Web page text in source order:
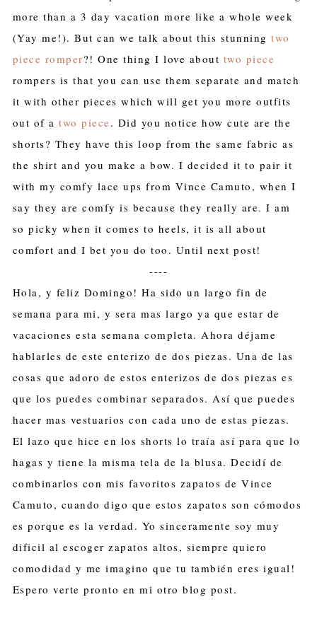
more than a 3 day vacation more like a whole week
(Yay me!). But can we talk about this stunningtwo
piece romper?! One thing I love about two piece
rompers is that you can use them separate and match
it with other pieces which will get you more outfits
out of atwo piece . Did you notice how cute are the
shorts? They have this loop from the same fabric as
the shirt and you make a bow. I decided it to pair it
with my comfy lace ups from Vince Camuto, when I
say they are comfy is because they really are. I am
so picky when it comes to heels, it is all about
comfort and I bet you do too. Until next post!
----
Hola, y feliz Domingo! Ha sido un largo fin de
semana para mi, y sera mas largo ya que estar de
vacaciones esta semana completa. Ahora déjame
hablarles de este enterizo de dos piezas. Una de las
cosas que adoro de estos enterizos de dos piezas es
que los puedes combinar separados. Así que puedes
hacer mas vestuarios con cada uno de estas piezas.
El lazo que hice en los shorts lo traía así para que lo
hagas y tiene la misma tela de la blusa. Decidí de
combinarlos con mis favoritos zapatos de Vince
Camuto, cuando digo que estos zapatos son cómodos
es porque es la verdad. Yo sinceramente soy muy
dificil al escoger zapatos altos, siempre quiero
comodidad y me imagino que tu también eres igual!
Espero verte pronto en mi otro blog post.